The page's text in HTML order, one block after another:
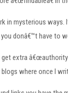
in mysterious
donâ€™t have to
extra
where once I